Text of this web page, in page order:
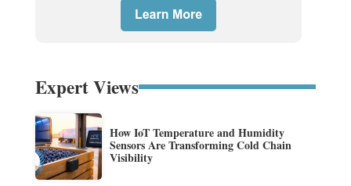
Expert Views
How IoT Temperature and Humidity
Sensors Are Transforming Cold Chain
Visibility